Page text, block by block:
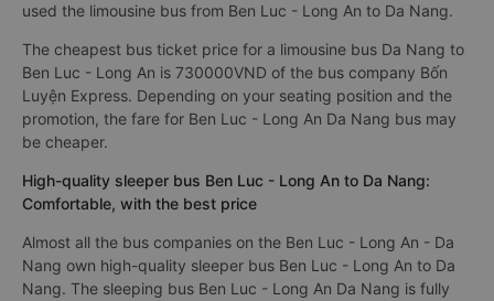
used the limousine bus from Ben Luc - Long An to Da Nang.
The cheapest bus ticket price for a limousine bus Da Nang to
Ben Luc - Long An is 730000VND of the bus company Bốn
Luyện Express. Depending on your seating position and the
promotion, the fare for Ben Luc - Long An Da Nang bus may
be cheaper.
High-quality sleeper bus Ben Luc - Long An to Da Nang:
Comfortable, with the best price
Almost all the bus companies on the Ben Luc - Long An - Da
Nang own high-quality sleeper bus Ben Luc - Long An to Da
Nang. The sleeping bus Ben Luc - Long An Da Nang is fully